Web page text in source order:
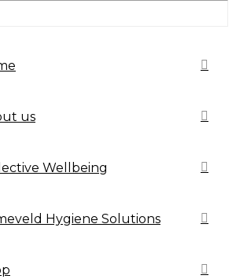
us
Wellbeing
Hygiene Solutions